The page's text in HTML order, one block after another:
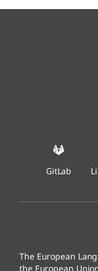
GitLab
The European
the European